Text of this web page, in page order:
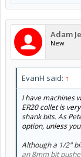
Adam
New
EvanH said: ↑
I have machines
ER20 collet is
shank bits. As
option, unless
Although a 1/2"
an 8mm bit